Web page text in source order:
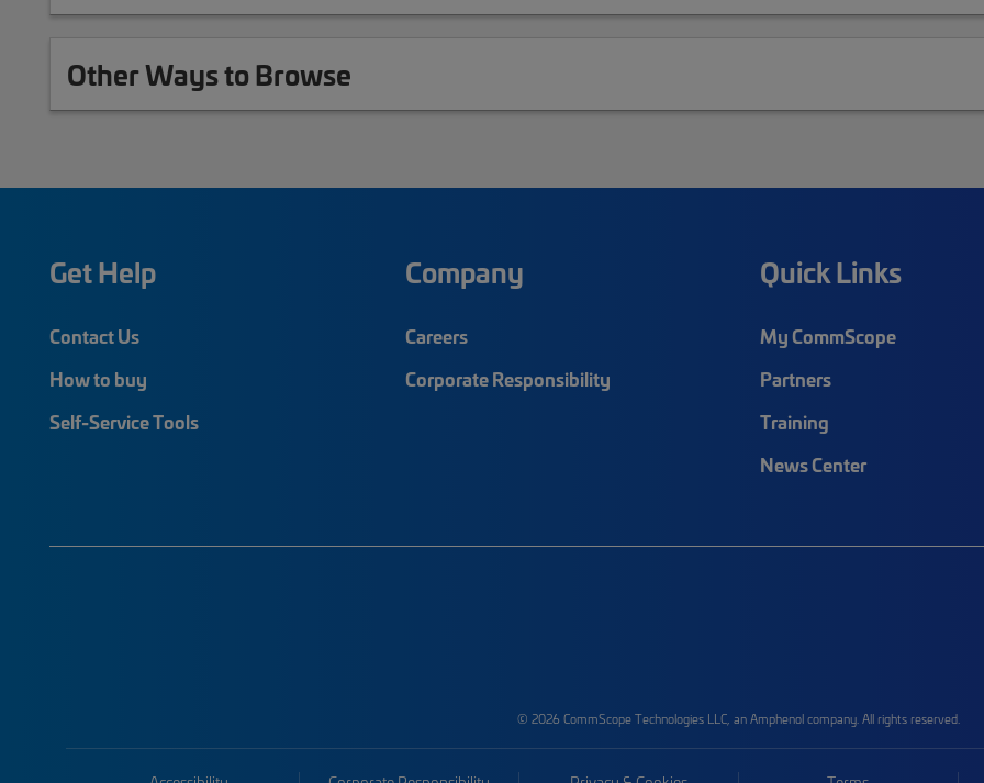
Other Ways to Browse
Get Help
Contact Us
How to buy
Self-Service Tools
Company
Careers
Corporate Responsibility
Quick Links
My CommScope
Partners
Training
News Center
© 2026 CommScope Technologies LLC, an Amphenol company. All rights reserved.